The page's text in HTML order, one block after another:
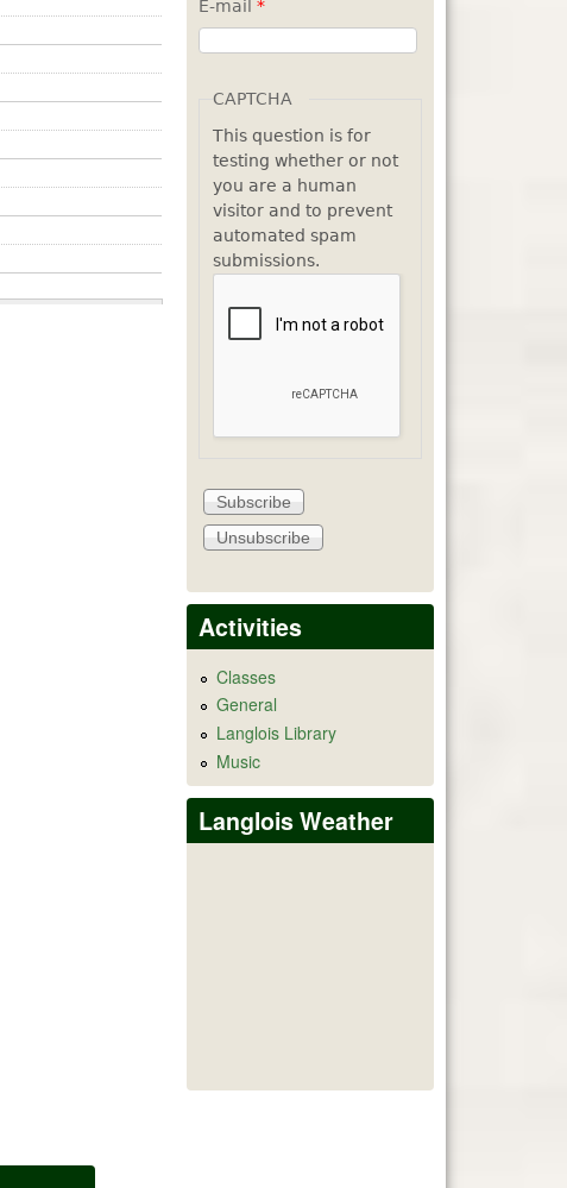
E-mail *
CAPTCHA
This question is for
testing whether or not
you are a human
visitor and to prevent
automated spam
submissions.
Activities
Classes
General
Langlois Library
Music
Langlois Weather